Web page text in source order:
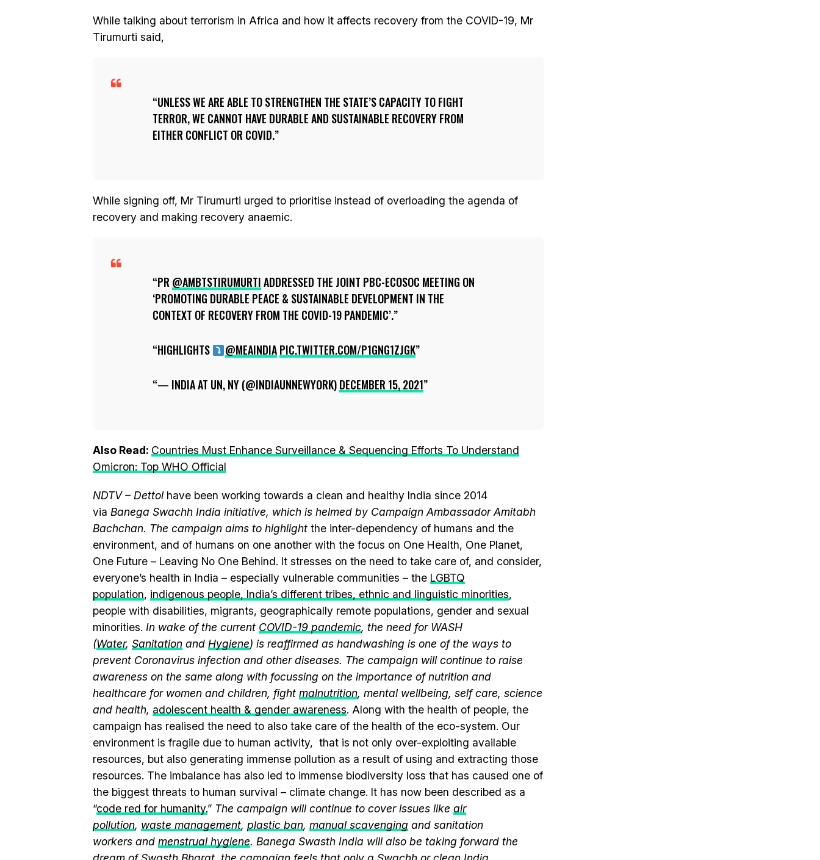
While talking about terrorism in Africa and how it affects recovery from the COVID-19, Mr
Tirumurti said,
UNLESS WE ARE ABLE TO STRENGTHEN THE STATE’S CAPACITY TO FIGHT
TERROR, WE CANNOT HAVE DURABLE AND SUSTAINABLE RECOVERY FROM
EITHER CONFLICT OR COVID.
While signing off, Mr Tirumurti urged to prioritise instead of overloading the agenda of
recovery and making recovery anaemic.
PR @AMBTSTIRUMURTIADDRESSED THE JOINT PBC-ECOSOC MEETING ON
‘PROMOTING DURABLE PEACE & SUSTAINABLE DEVELOPMENT IN THE
CONTEXT OF RECOVERY FROM THE COVID-19 PANDEMIC’.
HIGHLIGHTS @MEAINDIA PIC.TWITTER.COM/P1GNG1ZJGK
— INDIA AT UN, NY (@INDIAUNNEWYORK)DECEMBER 15, 2021
Also Read: Countries Must Enhance Surveillance & Sequencing Efforts To Understand
Omicron: Top WHO Official
NDTV – Dettol have been working towards a clean and healthy India since 2014
via Banega Swachh India initiative, which is helmed by Campaign Ambassador Amitabh
Bachchan. The campaign aims to highlight the inter-dependency of humans and the
environment, and of humans on one another with the focus on One Health, One Planet,
One Future – Leaving No One Behind. It stresses on the need to take care of, and consider,
everyone’s health in India – especially vulnerable communities – the LGBTQ
population, indigenous people, India’s different tribes, ethnic and linguistic minorities,
people with disabilities, migrants, geographically remote populations, gender and sexual
minorities. In wake of the current COVID-19 pandemic, the need for WASH
(Water, Sanitation and Hygiene) is reaffirmed as handwashing is one of the ways to
prevent Coronavirus infection and other diseases. The campaign will continue to raise
awareness on the same along with focussing on the importance of nutrition and
healthcare for women and children, fight malnutrition, mental wellbeing, self care, science
and health, adolescent health & gender awareness. Along with the health of people, the
campaign has realised the need to also take care of the health of the eco-system. Our
environment is fragile due to human activity, that is not only over-exploiting available
resources, but also generating immense pollution as a result of using and extracting those
resources. The imbalance has also led to immense biodiversity loss that has caused one of
the biggest threats to human survival – climate change. It has now been described as a
“code red for humanity.” The campaign will continue to cover issues like air
pollution, waste management, plastic ban, manual scavenging and sanitation
workers and menstrual hygiene. Banega Swasth India will also be taking forward the